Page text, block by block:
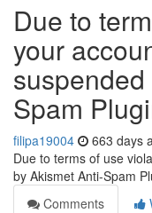
Due to
your
Spam
filipa19004 663 days
Due to terms of use
by Akismet Anti-Spam
Comments